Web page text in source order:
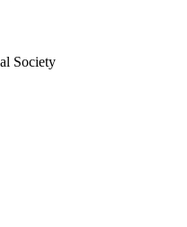
Society